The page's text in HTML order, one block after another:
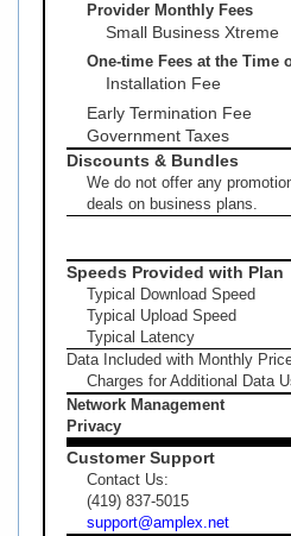
Provider Monthly Fees
Small Business Xtreme
One-time Fees at the Time
Installation Fee
Early Termination Fee
Government Taxes
Discounts & Bundles
We do not offer any
deals on business plans.
Speeds Provided with Plan
Typical Download Speed
Typical Upload Speed
Typical Latency
Data Included with Monthly
Charges for Additional Data
Network Management
Privacy
Customer Support
Contact Us:
(419) 837-5015
support@amplex.net